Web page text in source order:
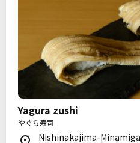
Yagura zushi
やぐら寿司
Nishinakajima-